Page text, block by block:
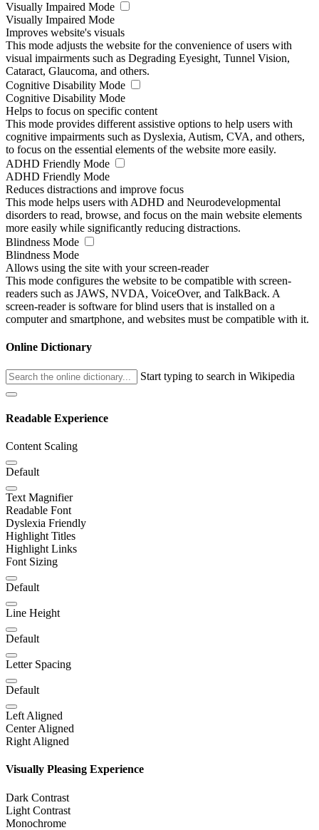
Visually Impaired Mode
Visually Impaired Mode
Improves website's visuals
This mode adjusts the website for the convenience of users with
visual impairments such as Degrading Eyesight, Tunnel Vision,
Cataract, Glaucoma, and others.
Cognitive Disability Mode
Cognitive Disability Mode
Helps to focus on specific content
This mode provides different assistive options to help users with
cognitive impairments such as Dyslexia, Autism, CVA, and others,
to focus on the essential elements of the website more easily.
ADHD Friendly Mode
ADHD Friendly Mode
Reduces distractions and improve focus
This mode helps users with ADHD and Neurodevelopmental
disorders to read, browse, and focus on the main website elements
more easily while significantly reducing distractions.
Blindness Mode
Blindness Mode
Allows using the site with your screen-reader
This mode configures the website to be compatible with screen-
readers such as JAWS, NVDA, VoiceOver, and TalkBack. A
screen-reader is software for blind users that is installed on a
computer and smartphone, and websites must be compatible with it.
Online Dictionary
Start typing to search in Wikipedia
Readable Experience
Content Scaling
Default
Text Magnifier
Readable Font
Dyslexia Friendly
Highlight Titles
Highlight Links
Font Sizing
Default
Line Height
Default
Letter Spacing
Default
Left Aligned
Center Aligned
Right Aligned
Visually Pleasing Experience
Dark Contrast
Light Contrast
Monochrome